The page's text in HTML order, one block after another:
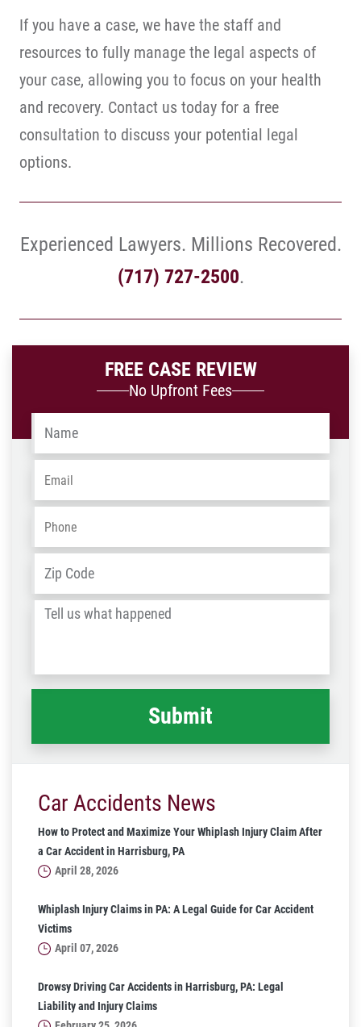
If you have a case, we have the staff and
resources to fully manage the legal aspects of
your case, allowing you to focus on your health
and recovery. Contact us today for a free
consultation to discuss your potential legal
options.
Experienced Lawyers. Millions Recovered.
(717) 727-2500.
FREE CASE REVIEW
No Upfront Fees
Name
Email
Phone
Address
/
Tell
happened *
Car Accidents News
How to Protect and Maximize Your Whiplash Injury Claim After
a Car Accident in Harrisburg, PA
April 28, 2026
Whiplash Injury Claims in PA: A Legal Guide for Car Accident
Victims
April 07, 2026
Drowsy Driving Car Accidents in Harrisburg, PA: Legal
Liability and Injury Claims